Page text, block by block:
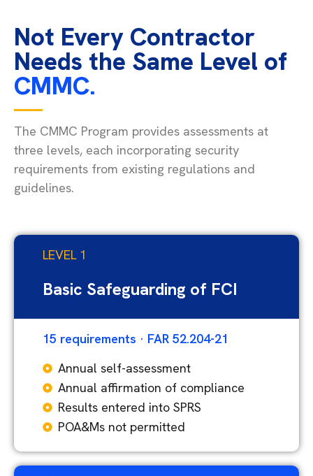
Not Every Contractor
Needs the Same Level of
CMMC.
The CMMC Program provides assessments at
three levels, each incorporating security
requirements from existing regulations and
guidelines.
LEVEL 1
Basic Safeguarding of FCI
15 requirements · FAR 52.204-21
Annual self-assessment
Annual affirmation of compliance
Results entered into SPRS
POA&Ms not permitted